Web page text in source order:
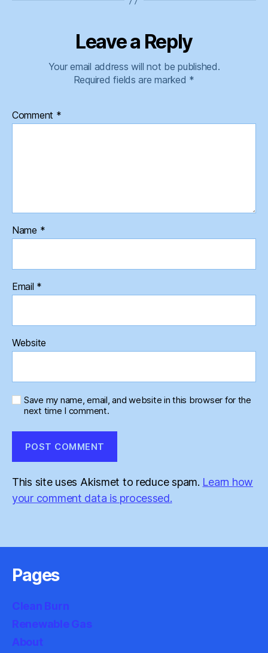
Leave a Reply
Your email address will not be published.
Required fields are marked *
Comment *
Name *
Email *
Website
Save my name, email, and website in this browser for the
next time I comment.
This site uses Akismet to reduce spam. Learn how
your comment data is processed.
Pages
Clean Burn
Renewable Gas
About